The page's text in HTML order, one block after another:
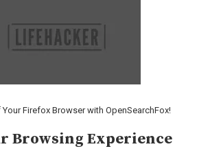
Firefox Browser with OpenSearchFox!
Browsing Experience